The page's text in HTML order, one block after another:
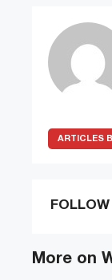
ARTICLES
More on